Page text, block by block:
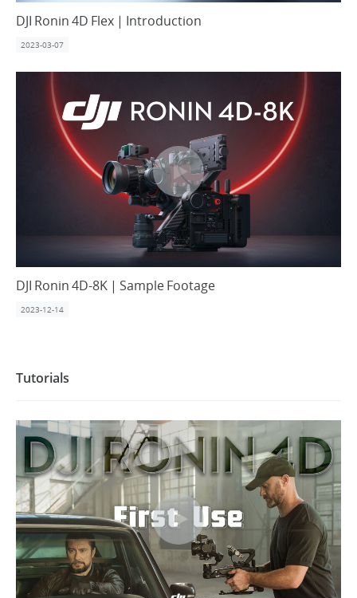
DJI Ronin 4D Flex | Introduction
2023-03-07
DJI Ronin 4D-8K | Sample Footage
2023-12-14
Tutorials